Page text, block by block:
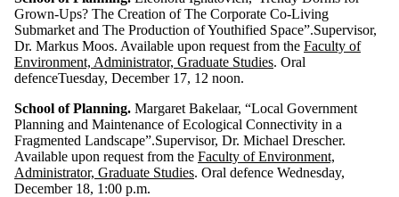
Grown-Ups? The Creation of The Corporate Co-Living
Submarket and The Production of Youthified Space”.Supervisor,
Dr. Markus Moos. Available upon request from the Faculty of
Environment, Administrator, Graduate Studies. Oral
defenceTuesday, December 17, 12 noon.
School of Planning. Margaret Bakelaar, “Local Government
Planning and Maintenance of Ecological Connectivity in a
Fragmented Landscape”.Supervisor, Dr. Michael Drescher.
Available upon request from the Faculty of Environment,
Administrator, Graduate Studies. Oral defence Wednesday,
December 18, 1:00 p.m.